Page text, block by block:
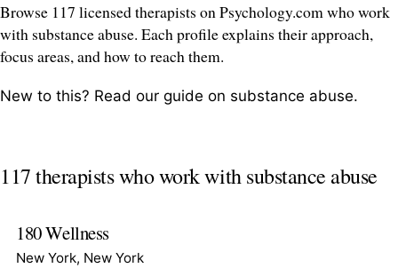
Browse 117 licensed therapists on Psychology.com who work
with substance abuse. Each profile explains their approach,
focus areas, and how to reach them.
New to this? Read our guide on substance abuse.
117 therapists who work with substance abuse
180 Wellness
New York, New York